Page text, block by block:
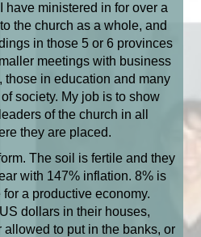
have ministered in for over a
the church as a whole, and
in those 5 or 6 provinces
meetings with business
those in education and many
society. My job is to show
of the church in all
they are placed.
The soil is fertile and they
with 147% inflation. 8% is
a productive economy.
dollars in their houses,
to put in the banks, or